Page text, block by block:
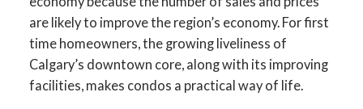
are likely to improve the region’s economy. For first
time homeowners, the growing liveliness of
Calgary’s downtown core, along with its improving
facilities, makes condos a practical way of life.